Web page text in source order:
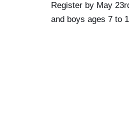
Register by May
and boys ages 7 to